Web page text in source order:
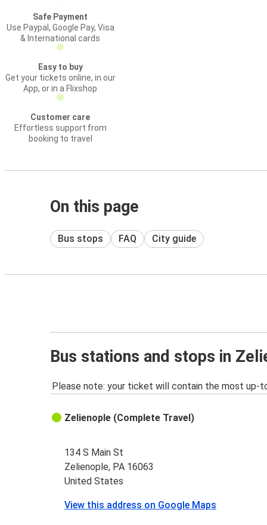
Safe Payment
Use Paypal, Google Pay, Visa
& International cards
Easy to buy
Get your tickets online, in our
App, or in a Flixshop
Customer care
Effortless support from
booking to travel
On this page
Bus stops FAQ City guide
Bus stations and stops in
Please note: your ticket will contain the most up-
Zelienople (Complete Travel)
134 S Main St
Zelienople, PA 16063
United States
View this address on Google Maps